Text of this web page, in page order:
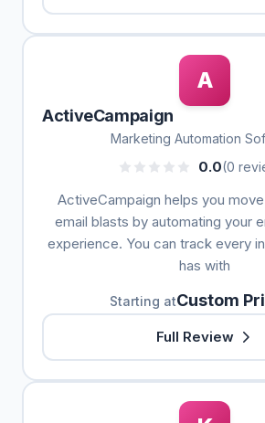
A
ActiveCampaign
Marketing Automation
0.0(0
ActiveCampaign helps you
email blasts by automating your
experience. You can track every
has with
Starting atCustom
Full Review